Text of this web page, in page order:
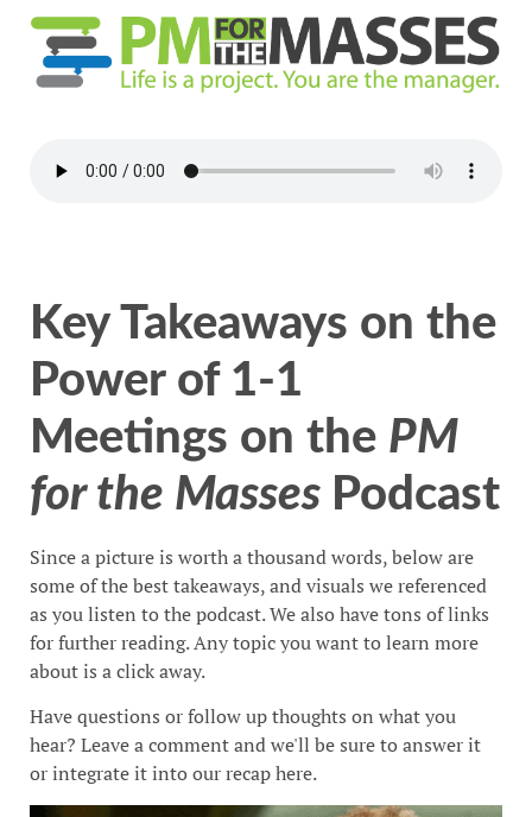
Key Takeaways on the
Power of 1-1
Meetings on the PM
for the Masses Podcast
Since a picture is worth a thousand words, below are
some of the best takeaways, and visuals we referenced
as you listen to the podcast. We also have tons of links
for further reading. Any topic you want to learn more
about is a click away.
Have questions or follow up thoughts on what you
hear? Leave a comment and we'll be sure to answer it
or integrate it into our recap here.